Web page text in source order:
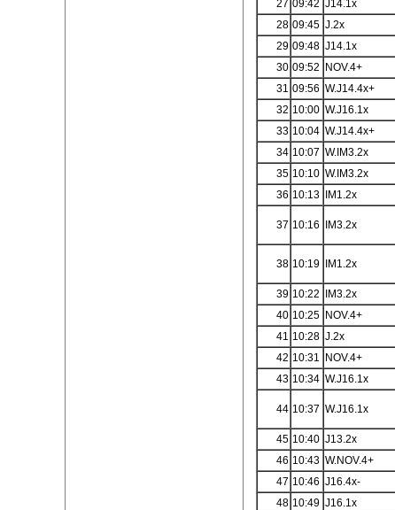
27 09:42 J14.1x
28 09:45 J.2x
29 09:48 J14.1x
30 09:52 NOV.4+
31 09:56 W.J14.4x+
32 10:00 W.J16.1x
33 10:04 W.J14.4x+
34 10:07 W.IM3.2x
35 10:10 W.IM3.2x
36 10:13 IM1.2x
37 10:16 IM3.2x
38 10:19 IM1.2x
39 10:22 IM3.2x
40 10:25 NOV.4+
41 10:28 J.2x
42 10:31 NOV.4+
43 10:34 W.J16.1x
44 10:37 W.J16.1x
45 10:40 J13.2x
46 10:43 W.NOV.4+
47 10:46 J16.4x-
48 10:49 J16.1x